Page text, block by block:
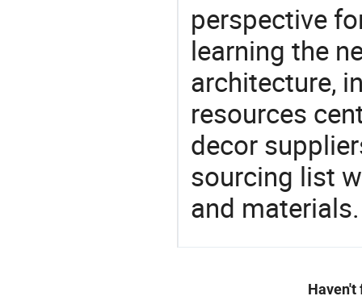
perspective
learning the
architecture,
resources
decor
sourcing list
and
Haven't